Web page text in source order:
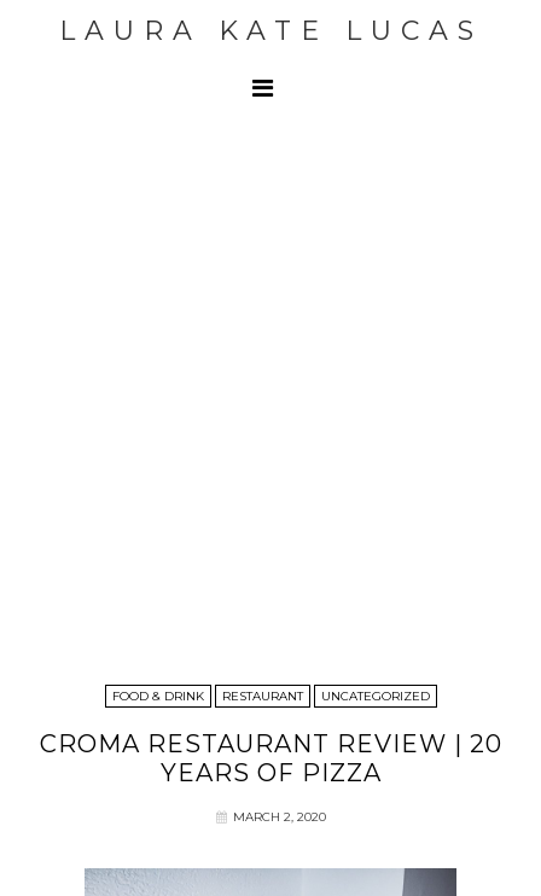
LAURA KATE LUCAS
FOOD & DRINK RESTAURANT UNCATEGORIZED
CROMA RESTAURANT REVIEW | 20
YEARS OF PIZZA
MARCH 2, 2020